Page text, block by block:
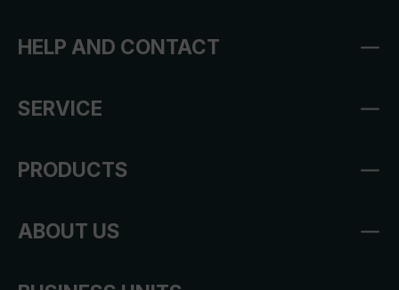
HELP AND CONTACT
SERVICE
PRODUCTS
ABOUT US